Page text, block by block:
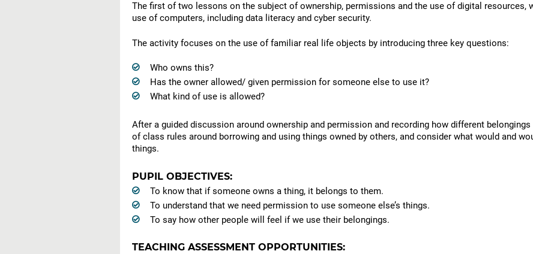
resources
The first of two lessons on the subject of ownership, permissions and the use of digital resources,
use of computers, including data literacy and cyber security.
The activity focuses on the use of familiar real life objects by introducing three key questions:
Who owns this?
Has the owner allowed/ given permission for someone else to use it?
What kind of use is allowed?
After a guided discussion around ownership and permission and recording how different
of class rules around borrowing and using things owned by others, and consider what would and
things.
PUPIL OBJECTIVES:
To know that if someone owns a thing, it belongs to them.
To understand that we need permission to use someone else’s things.
To say how other people will feel if we use their belongings.
TEACHING ASSESSMENT OPPORTUNITIES: